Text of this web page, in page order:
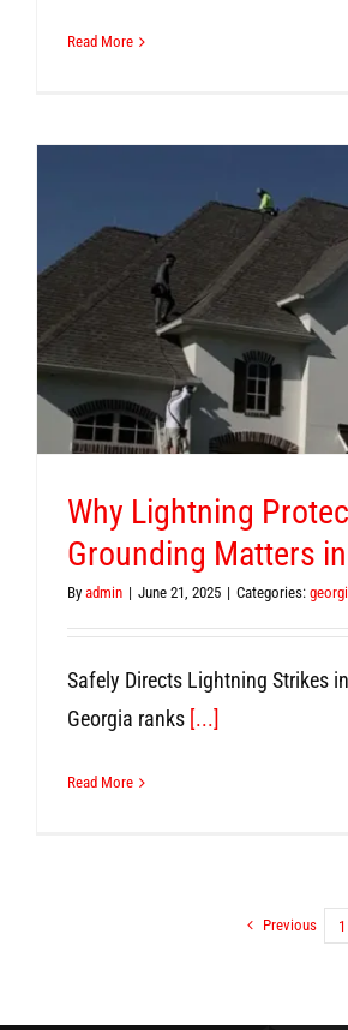
Read More
Why Lightning
Grounding Matters
By admin | June 21, 2025 | Categories:
Safely Directs Lightning Strikes
Georgia ranks[...]
Read More
Previous 1